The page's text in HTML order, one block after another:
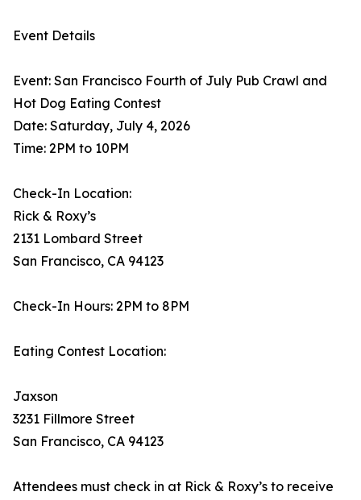
Event Details
Event: San Francisco Fourth of July Pub Crawl and
Hot Dog Eating Contest
Date: Saturday, July 4, 2026
Time: 2PM to 10PM
Check-In Location:
Rick & Roxy’s
2131 Lombard Street
San Francisco, CA 94123
Check-In Hours: 2PM to 8PM
Eating Contest Location:
Jaxson
3231 Fillmore Street
San Francisco, CA 94123
Attendees must check in at Rick & Roxy’s to receive